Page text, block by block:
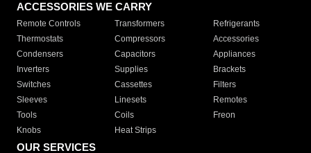
ACCESSORIES WE CARRY
Remote Controls Transformers
Refrigerants
Thermostats
Compressors
Accessories
Condensers
Capacitors
Appliances
Inverters
Supplies
Brackets
Switches
Cassettes
Filters
Sleeves
Linesets
Remotes
Tools
Coils
Freon
Knobs
Heat Strips
OUR SERVICES